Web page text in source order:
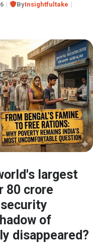
ByInsightfultake
largest
80 crore
of
disappeared?